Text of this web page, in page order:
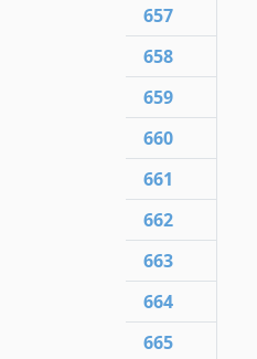
657
658
659
660
661
662
663
664
665